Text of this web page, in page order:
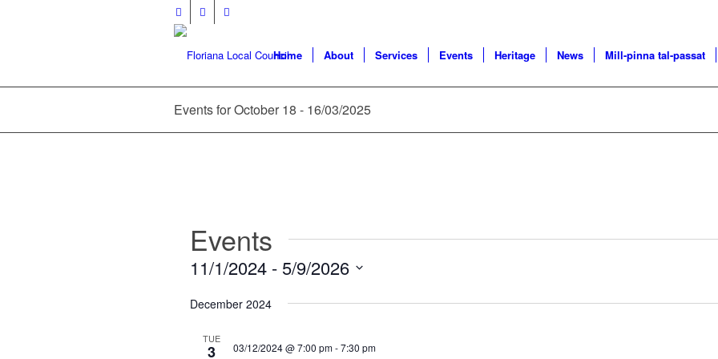
Home About Services Events Heritage News Mill-pinna tal-passat
Events for October 18 - 16/03/2025
Events
11/1/2024 - 5/9/2026
date.
December 2024
TUE
3 03/12/2024 @ 7:00 pm-7:30 pm